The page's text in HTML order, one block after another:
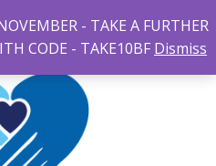
street, Newtown 3220- TAKE A FURTHER
CODE - TAKE10BF Dismiss